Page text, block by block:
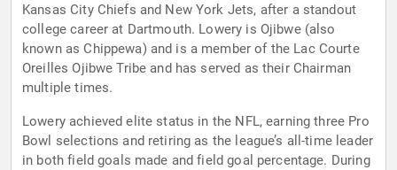
Kansas City Chiefs and New York Jets, after a standout
college career at Dartmouth. Lowery is Ojibwe (also
known as Chippewa) and is a member of the Lac Courte
Oreilles Ojibwe Tribe and has served as their Chairman
multiple times.
Lowery achieved elite status in the NFL, earning three Pro
Bowl selections and retiring as the league’s all-time leader
in both field goals made and field goal percentage. During